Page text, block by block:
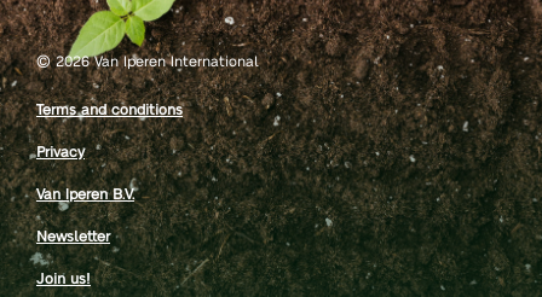
©2026 Van Iperen International
Terms and conditions
Privacy
Van Iperen B.V.
Newsletter
Join us!